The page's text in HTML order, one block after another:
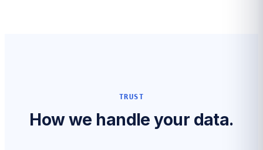
TRUST
How we handle your data.